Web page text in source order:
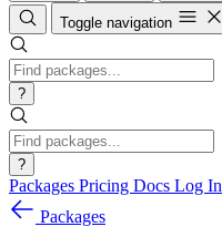
Toggle navigation
?
?
Packages Pricing Docs Log In
Packages